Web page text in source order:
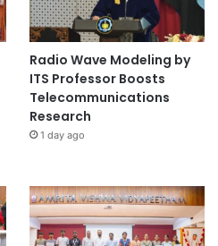
Radio Wave Modeling by
ITS Professor Boosts
Telecommunications
Research
1 day ago